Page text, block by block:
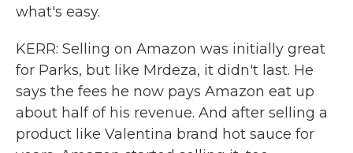
what's easy.
KERR: Selling on Amazon was initially great
for Parks, but like Mrdeza, it didn't last. He
says the fees he now pays Amazon eat up
about half of his revenue. And after selling a
product like Valentina brand hot sauce for